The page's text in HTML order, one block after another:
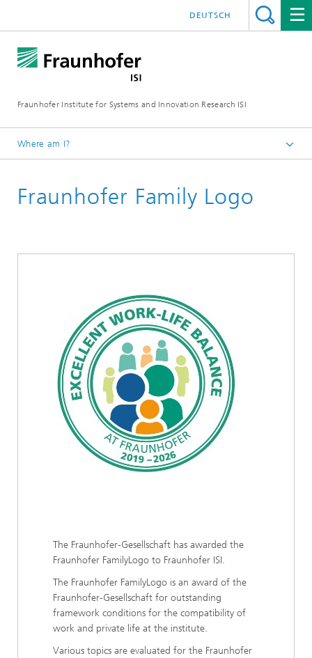
Fraunhofer Institute for Systems and Innovation Research ISI
DEUTSCH
Where am I?
Jobs and Career
Fraunhofer Family Logo
The Fraunhofer-Gesellschaft has awarded the
Fraunhofer FamilyLogo to Fraunhofer ISI.
The Fraunhofer FamilyLogo is an award of the
Fraunhofer-Gesellschaft for outstanding
framework conditions for the compatibility of
work and private life at the institute.
Various topics are evaluated for the Fraunhofer